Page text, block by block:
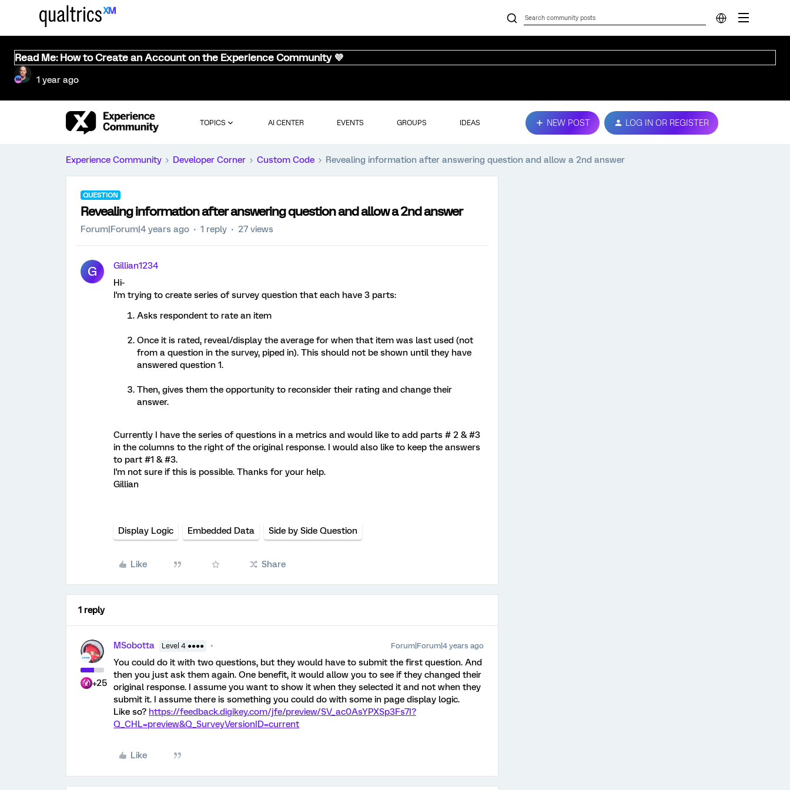
Read Me: How to Create an Account on the Experience Community 💜
1 year ago
TOPICS AI CENTER EVENTS GROUPS IDEAS NEW POST LOG IN OR REGISTER
Experience Community Developer Corner Custom Code Revealing information after answering question and allow a 2nd answer
QUESTION
Revealing information after answering question and allow a 2nd answer
Forum|Forum|4 years ago 1 reply 27 views
G
Gillian1234
Hi-
I'm trying to create series of survey question that each have 3 parts:
Asks respondent to rate an item
Once it is rated, reveal/display the average for when that item was last used (not
from a question in the survey, piped in). This should not be shown until they have
answered question 1.
Then, gives them the opportunity to reconsider their rating and change their
answer.
Currently I have the series of questions in a metrics and would like to add parts # 2 & #3
in the columns to the right of the original response. I would also like to keep the answers
to part #1 & #3.
I'm not sure if this is possible. Thanks for your help.
Gillian
Display Logic Embedded Data Side by Side Question
Like Share
1 reply
+25
MSobotta Level 4 ●●●● Forum|Forum|4 years ago
You could do it with two questions, but they would have to submit the first question. And
then you just ask them again. One benefit, it would allow you to see if they changed their
original response. I assume you want to show it when they selected it and not when they
submit it. I assume there is something you could do with some in page display logic.
Like so? https://feedback.digikey.com/jfe/preview/SV_ac0AsYPXSp3Fs7I?
Q_CHL=preview&Q_SurveyVersionID=current
Like